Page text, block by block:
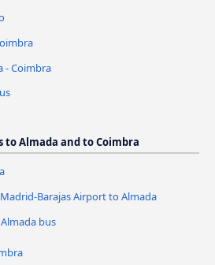
- Coimbra
Almada and to Coimbra
Barajas Airport to Almada
bus